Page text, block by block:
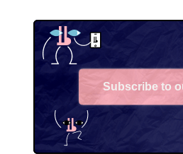
Subscribe to